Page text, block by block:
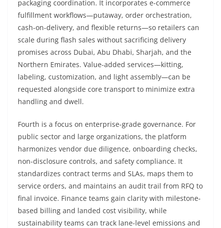
packaging coordination. It incorporates e-commerce
fulfillment workflows—putaway, order orchestration,
cash-on-delivery, and flexible returns—so retailers can
scale during flash sales without sacrificing delivery
promises across Dubai, Abu Dhabi, Sharjah, and the
Northern Emirates. Value-added services—kitting,
labeling, customization, and light assembly—can be
requested alongside core transport to minimize extra
handling and dwell.
Fourth is a focus on enterprise-grade governance. For
public sector and large organizations, the platform
harmonizes vendor due diligence, onboarding checks,
non-disclosure controls, and safety compliance. It
standardizes contract terms and SLAs, maps them to
service orders, and maintains an audit trail from RFQ to
final invoice. Finance teams gain clarity with milestone-
based billing and landed cost visibility, while
sustainability teams can track lane-level emissions and